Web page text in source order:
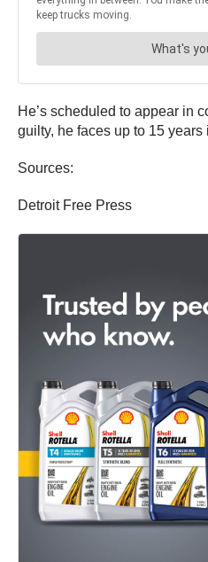
He’s scheduled to appear in
guilty, he faces up to 15 years
Sources:
Detroit Free Press